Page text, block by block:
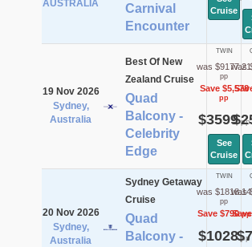
AUSTRALIA
Carnival
Encounter
Cruise
19 Nov 2026
Sydney,
Australia
Best Of New
Zealand Cruise
Quad
Balcony -
Celebrity
Edge
TWIN
was $9177.21
pp
Save $5,578
pp
$3599pp
See
Cruise
was
20 Nov 2026
Sydney,
Australia
Sydney Getaway
Cruise
Quad
Balcony -
TWIN
was $1818.14
pp
Save $790pp
$1028pp
was